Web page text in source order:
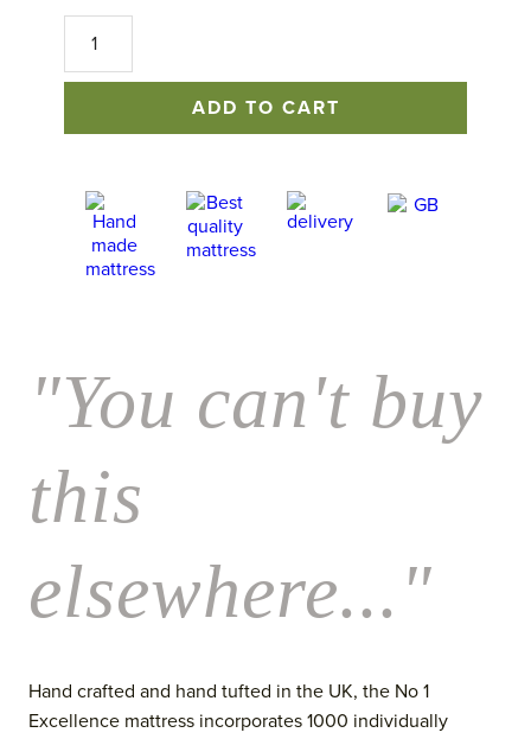
No
Mattress
ADD TO CART
"You can't buy
this
elsewhere..."
Hand crafted and hand tufted in the UK, the No 1
Excellence mattress incorporates 1000 individually